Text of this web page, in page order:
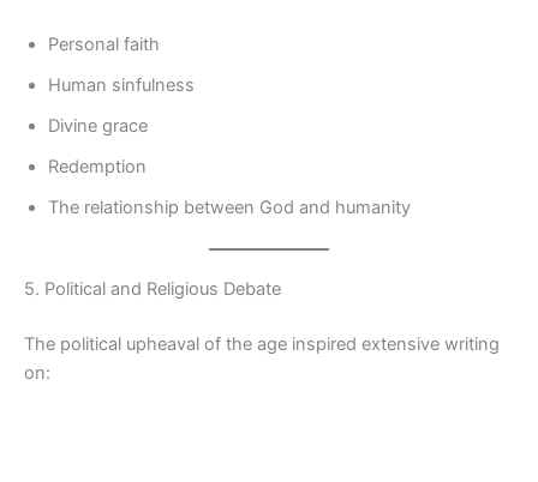
Personal faith
Human sinfulness
Divine grace
Redemption
The relationship between God and humanity
5. Political and Religious Debate
The political upheaval of the age inspired extensive writing
on: